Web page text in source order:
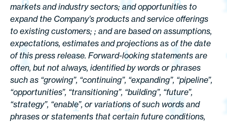
markets and industry sectors; and opportunities to
expand the Company’s products and service offerings
to existing customers; ; and are based on assumptions,
expectations, estimates and projections as of the date
of this press release. Forward-looking statements are
often, but not always, identified by words or phrases
such as “growing”, “continuing”, “expanding”, “pipeline”,
“opportunities”, “transitioning”, “building”, “future”,
“strategy”, “enable”, or variations of such words and
phrases or statements that certain future conditions,